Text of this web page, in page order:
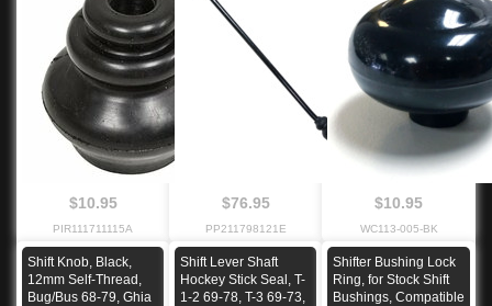
$10.95
PIR111711115A
$76.95
PP211798121E
$10.95
WC113-005-BK
Shift Knob, Black,
12mm Self-Thread,
Bug/Bus 68-79, Ghia
Shift Lever Shaft
Hockey Stick Seal, T-
1-2 69-78, T-3 69-73,
Shifter Bushing Lock
Ring, for Stock Shift
Bushings, Compatible